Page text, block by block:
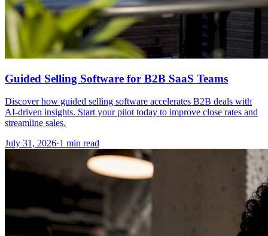
Guided Selling Software for B2B SaaS Teams
Discover how guided selling software accelerates B2B deals with
AI-driven insights. Start your pilot today to improve close rates and
streamline sales.
July 31, 2026·1 min read